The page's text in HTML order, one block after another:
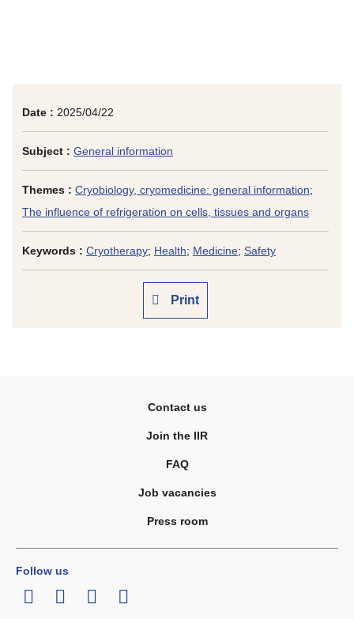
Date : 2025/04/22
Subject : General information
Themes : Cryobiology, cryomedicine: general information;
The influence of refrigeration on cells, tissues and organs
Keywords : Cryotherapy; Health; Medicine; Safety
Print
Contact us
Join the IIR
FAQ
Job vacancies
Press room
Follow us
LinkedInTwitterFacebook
Youtube